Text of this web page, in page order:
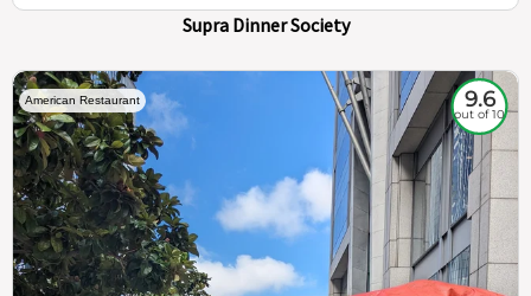
Supra Dinner Society
American Restaurant 9.6
out of 10